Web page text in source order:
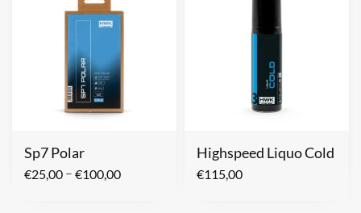
Sp7 Polar
€25,00 – €100,00
Highspeed Liquo Cold
€115,00